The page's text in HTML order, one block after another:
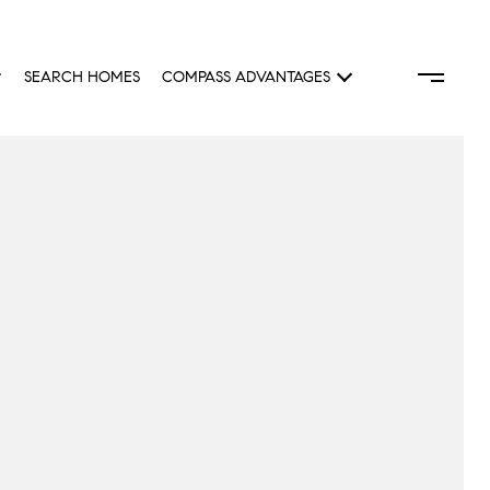
SEARCH HOMES COMPASS ADVANTAGES